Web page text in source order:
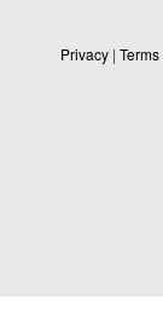
Privacy |